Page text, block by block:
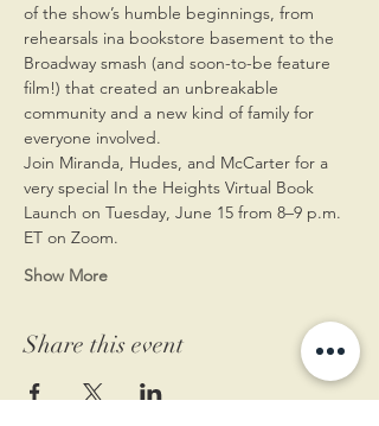
of the show’s humble beginnings, from
rehearsals ina bookstore basement to the
Broadway smash (and soon-to-be feature
film!) that created an unbreakable
community and a new kind of family for
everyone involved.
Join Miranda, Hudes, and McCarter for a
very special In the Heights Virtual Book
Launch on Tuesday, June 15 from 8–9 p.m.
ET on Zoom.
Show More
Share this event